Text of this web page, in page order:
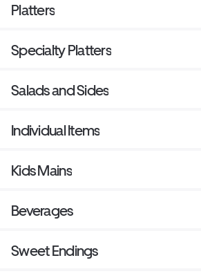
Platters
Specialty Platters
Salads and Sides
Individual Items
Kids Mains
Beverages
Sweet Endings